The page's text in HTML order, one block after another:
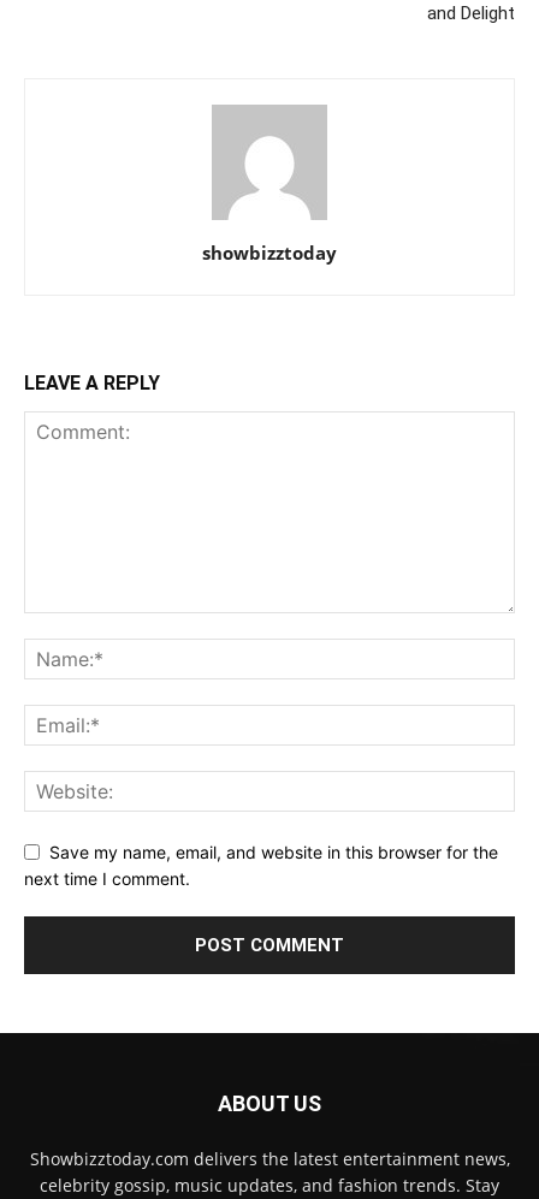
and Delight
showbizztoday
LEAVE A REPLY
Save my name, email, and website in this browser for the
next time I comment.
ABOUT US
Showbizztoday.com delivers the latest entertainment news,
celebrity gossip, music updates, and fashion trends. Stay